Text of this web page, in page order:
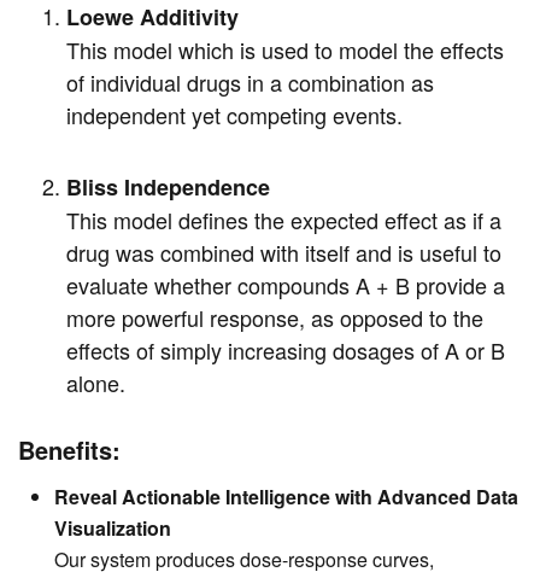
Loewe Additivity
This model which is used to model the effects
of individual drugs in a combination as
independent yet competing events.
Bliss Independence
This model defines the expected effect as if a
drug was combined with itself and is useful to
evaluate whether compounds A + B provide a
more powerful response, as opposed to the
effects of simply increasing dosages of A or B
alone.
Benefits:
Reveal Actionable Intelligence with Advanced Data
Visualization
Our system produces dose-response curves,